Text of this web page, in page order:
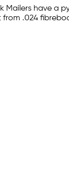
have
from .024